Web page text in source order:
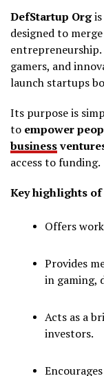
DefStartup Orgis
designed to
entrepreneurship.
gamers, and
launch startups
Its purpose is
to empower
business
access to funding.
Key highlights
Offers
Provides
in gaming,
Acts as a
investors.